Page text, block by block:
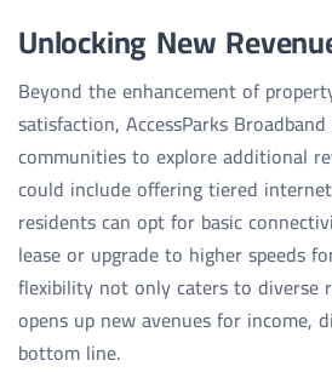
Unlocking New
Beyond the enhancement of
satisfaction, AccessParks
communities to explore additional
could include offering tiered
residents can opt for basic
lease or upgrade to higher speeds
flexibility not only caters to diverse
opens up new avenues for income,
bottom line.